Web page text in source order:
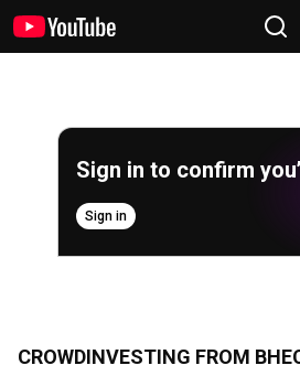
Sign in to confirm
Sign in
CROWDINVESTING FROM